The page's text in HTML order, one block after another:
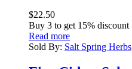
$22.50
Buy 3 to get 15% discount
Read more
Sold By: Salt Spring Herbs